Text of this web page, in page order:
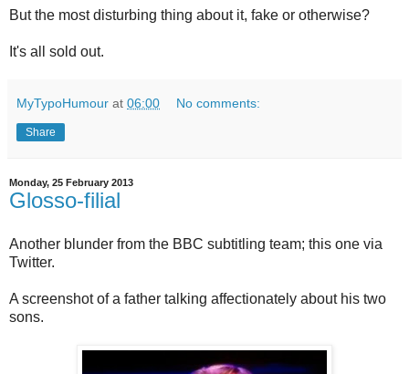
But the most disturbing thing about it, fake or otherwise?
It's all sold out.
MyTypoHumour at 06:00 No comments:
Share
Monday, 25 February 2013
Glosso-filial
Another blunder from the BBC subtitling team; this one via
Twitter.
A screenshot of a father talking affectionately about his two
sons.